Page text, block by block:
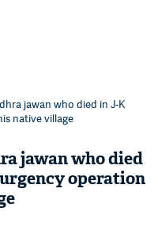
jawan who died in J-K
native village
jawan who died
operation